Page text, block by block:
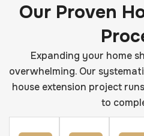
Our Proven
Expanding your home
overwhelming. Our
house extension project
to